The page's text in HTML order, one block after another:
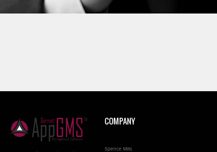
COMPANY
Spence Mills